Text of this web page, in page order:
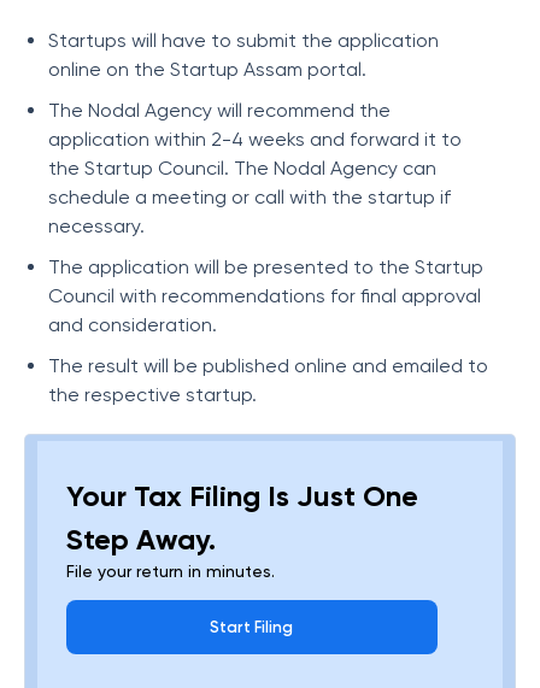
Startups will have to submit the application
online on the Startup Assam portal.
The Nodal Agency will recommend the
application within 2-4 weeks and forward it to
the Startup Council. The Nodal Agency can
schedule a meeting or call with the startup if
necessary.
The application will be presented to the Startup
Council with recommendations for final approval
and consideration.
The result will be published online and emailed to
the respective startup.
Your Tax Filing Is Just One
Step Away.
File your return in minutes.
Start Filing